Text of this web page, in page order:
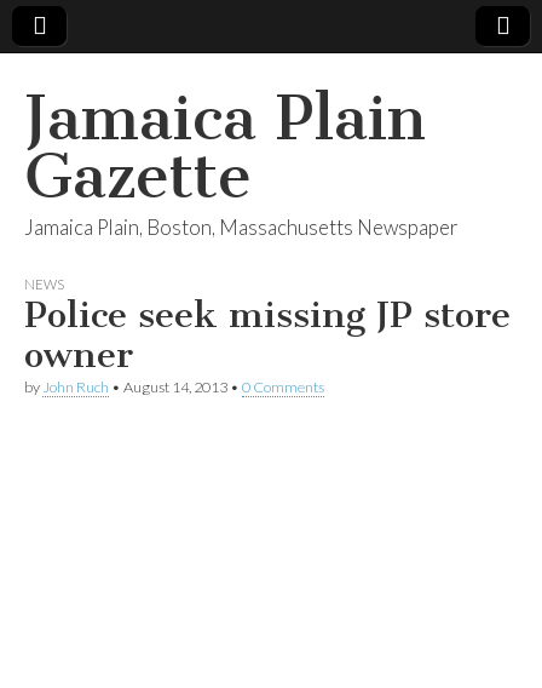
Jamaica Plain
Gazette
Jamaica Plain, Boston, Massachusetts Newspaper
NEWS
Police seek missing JP store
owner
by John Ruch • August 14, 2013 • 0 Comments